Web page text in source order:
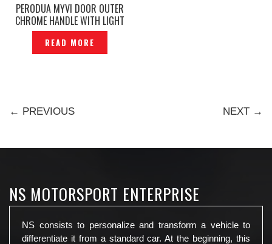
PERODUA MYVI DOOR OUTER
CHROME HANDLE WITH LIGHT
— DL-109
READ MORE
← PREVIOUS NEXT →
NS MOTORSPORT ENTERPRISE
NS consists to personalize and transform a vehicle to
differentiate it from a standard car. At the beginning, this